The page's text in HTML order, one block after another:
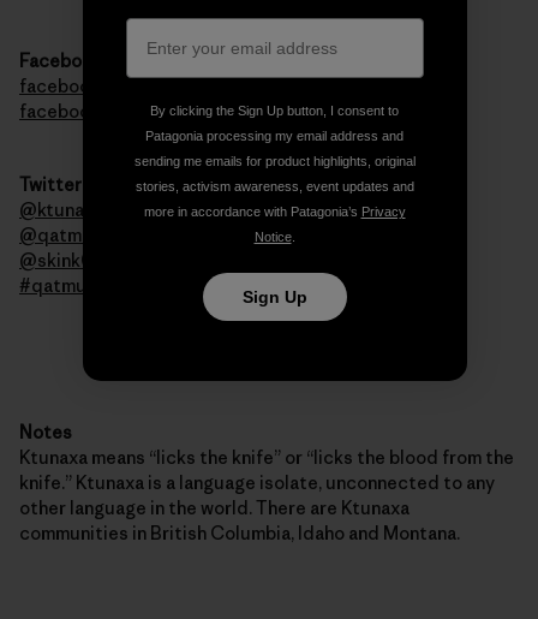
Facebook
facebook.com/qatmuk
facebook.com/ktunaxa
Twitter
@ktunaxanation
@qatmuk
@skink00ts
#qatmuk
Notes
Ktunaxa means “licks the knife” or “licks the blood from the
knife.” Ktunaxa is a language isolate, unconnected to any
other language in the world. There are Ktunaxa
communities in British Columbia, Idaho and Montana.
By clicking the Sign Up button, I consent to
Patagonia processing my email address and
sending me emails for product highlights, original
stories, activism awareness, event updates and
more in accordance with Patagonia’s Privacy
Notice.
Sign Up